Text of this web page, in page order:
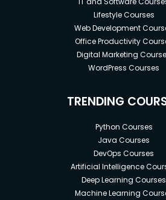
Lifestyle Courses
Web Development
Office Productivity
Digital Marketing
WordPress Courses
TRENDING
Python Courses
Java Courses
DevOps Courses
Artificial Intelligence
Deep Learning Courses
Machine Learning